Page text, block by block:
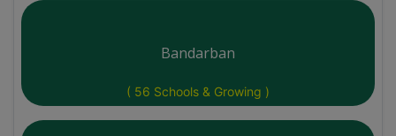
Bandarban
( 56 Schools & Growing )